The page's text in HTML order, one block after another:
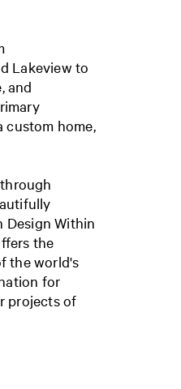
Lakeview to
and
custom home,
Design Within
the
the world's
for
projects of